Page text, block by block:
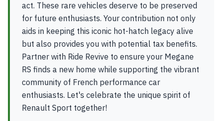
act. These rare vehicles deserve to be preserved
for future enthusiasts. Your contribution not only
aids in keeping this iconic hot-hatch legacy alive
but also provides you with potential tax benefits.
Partner with Ride Revive to ensure your Megane
RS finds a new home while supporting the vibrant
community of French performance car
enthusiasts. Let's celebrate the unique spirit of
Renault Sport together!